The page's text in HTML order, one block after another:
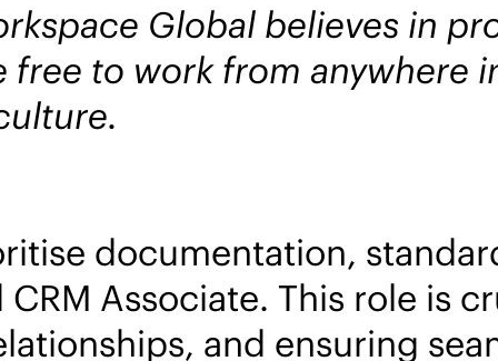
Global believes in
free to work from
documentation,
Associate. This role is
and ensuring